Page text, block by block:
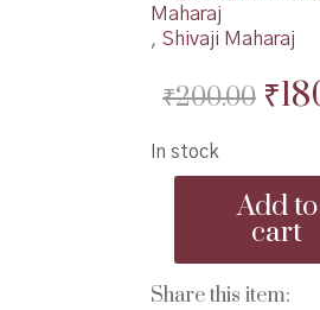
Maharaj
, Shivaji Maharaj
₹200.00 ₹
In stock
ShivajiMaharaj-
छत्रपती
Add to
cart
Share this item: